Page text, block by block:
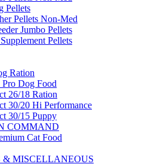
Pellets
Pellets Non-Med
Jumbo Pellets
Pellets
Ration
Dog Food
26/18 Ration
30/20 Hi Performance
30/15 Puppy
COMMAND
Cat Food
& MISCELLANEOUS